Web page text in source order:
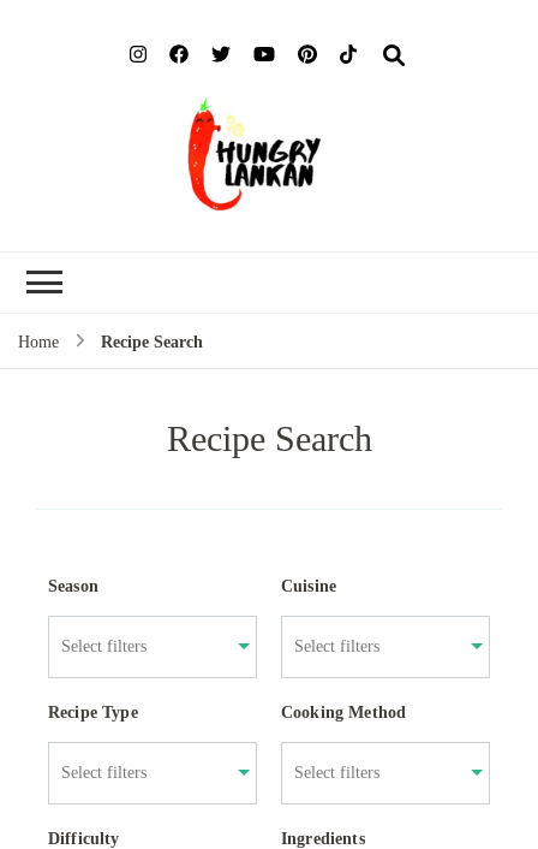
Home Recipe Search
Recipe Search
Season Cuisine
Recipe Type Cooking Method
Difficulty Ingredients